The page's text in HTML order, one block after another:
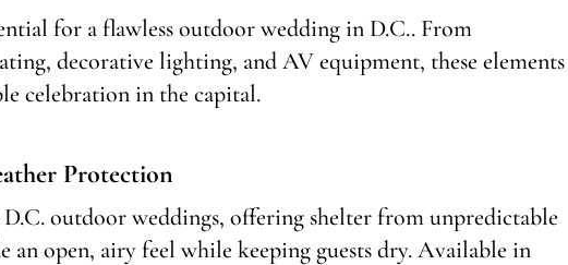
for a flawless outdoor wedding in D.C.. From
decorative lighting, and AV equipment, these elements
celebration in the capital.
Protection
outdoor weddings, offering shelter from unpredictable
an open, airy feel while keeping guests dry. Available in